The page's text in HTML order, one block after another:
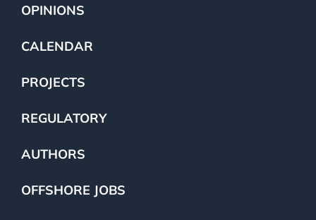
OPINIONS
CALENDAR
PROJECTS
REGULATORY
AUTHORS
OFFSHORE JOBS